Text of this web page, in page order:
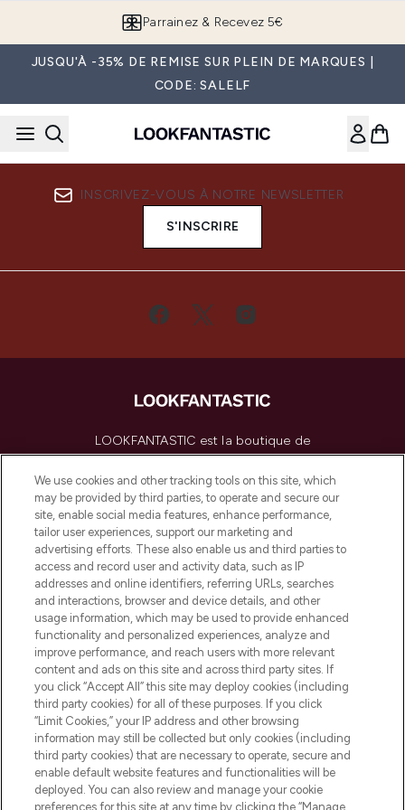
Parrainez & Recevez 5€
JUSQU'À -35% DE REMISE SUR PLEIN DE MARQUES |
CODE: SALELF
INSCRIVEZ-VOUS À NOTRE NEWSLETTER
S'INSCRIRE
LOOKFANTASTIC est la boutique de
beauté incontournable en Europe,
proposant les meilleurs produits de soins
de la peau, des cheveux et de maquillage
de plus de 200 marques prestigieuses.
Faites vos achats en ligne ou via
l’application, avec la livraison offerte dès
55€ d'achat.
Consentement aux cookies
Do Not Sell or Share My Personal
Information
AIDE ET INFORMATIONS
INFORMATIONS GÉNÉRALES
À PROPOS DE LOOKFANTASTIC
We use cookies and other tracking tools on this site, which
may be provided by third parties, to operate and secure our
site, enable social media features, enhance performance,
tailor user experiences, support our marketing and
advertising efforts. These also enable us and third parties to
access and record user and activity data, such as IP
addresses and online identifiers, referring URLs, searches
and interactions, browser and device details, and other
usage information, which may be used to provide enhanced
functionality and personalized experiences, analyze and
improve performance, and reach users with more relevant
content and ads on this site and across third party sites. If
you click “Accept All” this site may deploy cookies (including
third party cookies) for all of these purposes. If you click
“Limit Cookies,” your IP address and other browsing
information may still be collected but only cookies (including
third party cookies) that are necessary to operate, secure and
enable default website features and functionalities will be
deployed. You can also review and manage your cookie
preferences for this site at any time by clicking the “Manage